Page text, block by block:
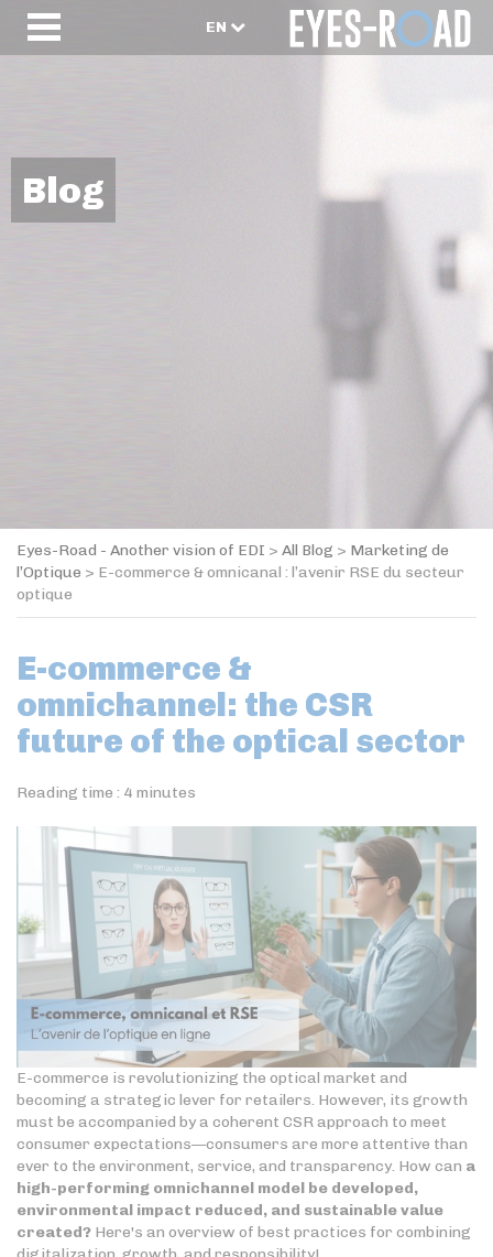
EN
Blog
Eyes-Road - Another vision of EDI > All Blog > Marketing de
l’Optique > E-commerce & omnicanal : l’avenir RSE du secteur
optique
E-commerce &
omnichannel: the CSR
future of the optical sector
Reading time : 4 minutes
E-commerce is revolutionizing the optical market and
becoming a strategic lever for retailers. However, its growth
must be accompanied by a coherent CSR approach to meet
consumer expectations—consumers are more attentive than
ever to the environment, service, and transparency. How can a
high-performing omnichannel model be developed,
environmental impact reduced, and sustainable value
created? Here's an overview of best practices for combining